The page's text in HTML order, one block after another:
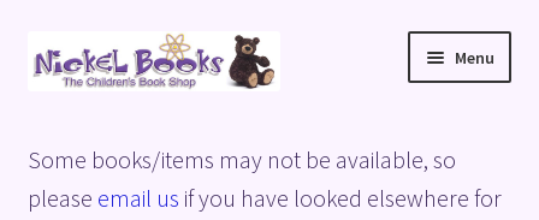
Skip
to
Skip
to
Menu
Basket
Some books/items may not be available, so
please email us if you have looked elsewhere for